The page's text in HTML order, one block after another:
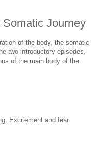
Journey
of the body, the somatic
two introductory episodes,
of the main body of the
Excitement and fear.